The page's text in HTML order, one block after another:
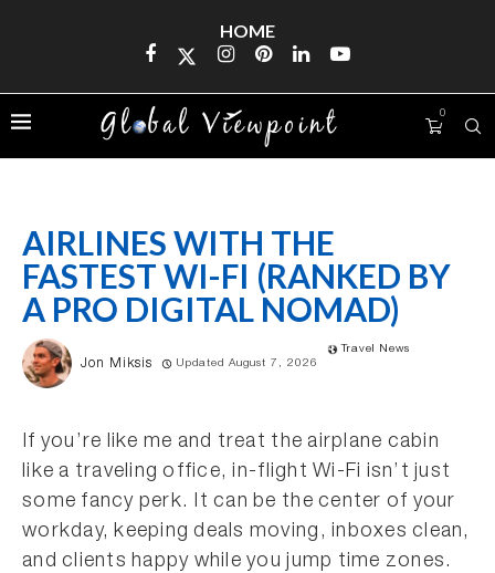
HOME
0
AIRLINES WITH THE
FASTEST WI-FI (RANKED BY
A PRO DIGITAL NOMAD)
Jon Miksis Updated August 7, 2026
Travel News
If you’re like me and treat the airplane cabin
like a traveling office, in-flight Wi-Fi isn’t just
some fancy perk. It can be the center of your
workday, keeping deals moving, inboxes clean,
and clients happy while you jump time zones.